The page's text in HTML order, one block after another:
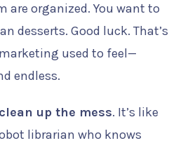
are organized. You want to
desserts. Good luck. That’s
used to feel—
endless.
up the mess. It’s like
librarian who knows